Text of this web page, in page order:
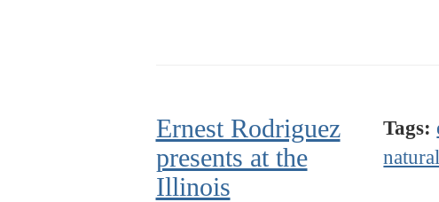
Ernest Rodriguez
presents at the
Illinois
Tags: